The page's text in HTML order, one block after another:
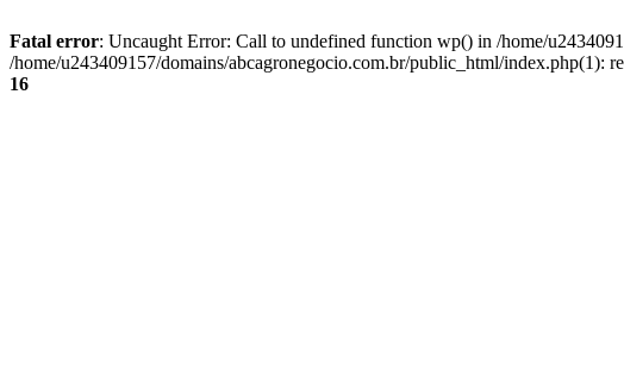
Fatal error: Uncaught Error: Call to undefined function wp() in /home/
/home/u243409157/domains/abcagronegocio.com.br/public_html/index.php(1):
16